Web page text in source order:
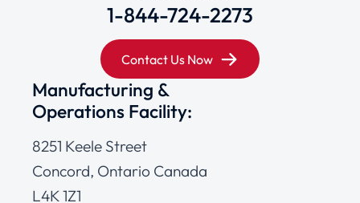
1-844-724-2273
Contact Us Now
Manufacturing &
Operations Facility:
8251 Keele Street
Concord, Ontario Canada
L4K 1Z1